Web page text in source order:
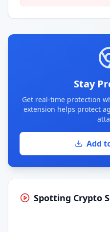
Stay
Get real-time protection
extension helps protect
Add
Spotting Crypto